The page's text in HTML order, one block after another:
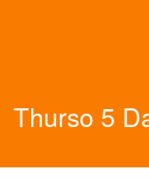
Thurso 5